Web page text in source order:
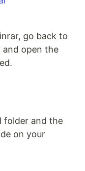
go back to
open the
folder and the
on your